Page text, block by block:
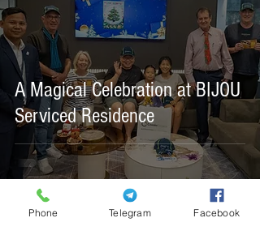
A Magical Celebration at BIJOU
Serviced Residence
Phone Telegram Facebook